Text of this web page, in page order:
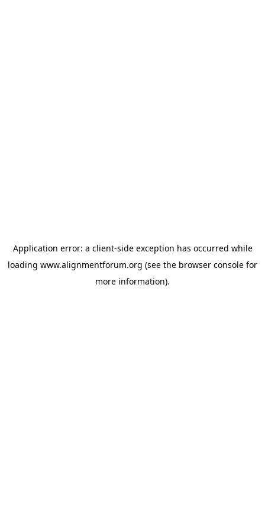
Application error: a client-side exception has occurred while
loading www.alignmentforum.org (see the browser console for
more information).